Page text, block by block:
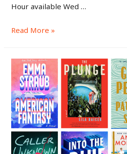
Hour available Wed …
Read More »